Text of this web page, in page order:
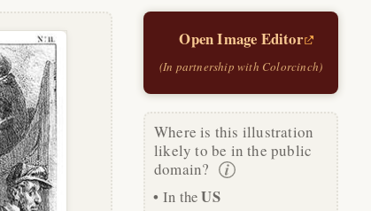
Open Image Editor
(In partnership with Colorcinch)
Where is this illustration
likely to be in the public
domain?
In theUS